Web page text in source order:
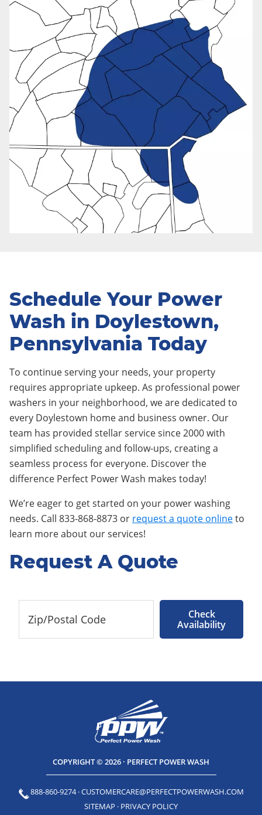
Schedule Your Power
Wash in Doylestown,
Pennsylvania Today
To continue serving your needs, your property
requires appropriate upkeep. As professional power
washers in your neighborhood, we are dedicated to
every Doylestown home and business owner. Our
team has provided stellar service since 2000 with
simplified scheduling and follow-ups, creating a
seamless process for everyone. Discover the
difference Perfect Power Wash makes today!
We’re eager to get started on your power washing
needs. Call 833-868-8873 or request a quote onlineto
learn more about our services!
Request A Quote
Check
Availability
COPYRIGHT © 2026 · PERFECT POWER WASH
888-860-9274·CUSTOMERCARE@PERFECTPOWERWASH.COM
SITEMAP · PRIVACY POLICY